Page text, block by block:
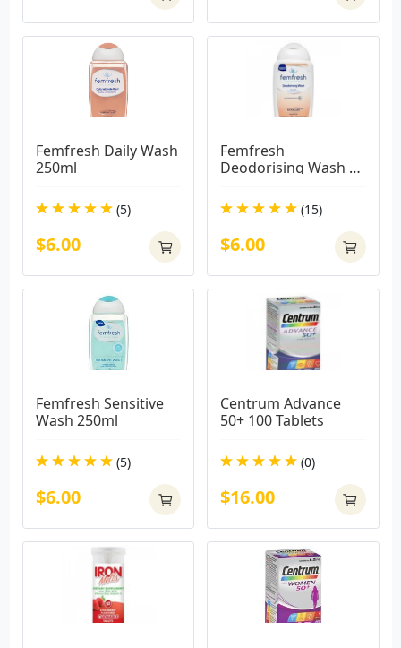
Femfresh Daily Wash
250ml
(5)
$6.00
Femfresh
Deodorising Wash
(15)
$6.00
Femfresh Sensitive
Wash 250ml
(5)
$6.00
Centrum Advance
50+ 100 Tablets
(0)
$16.00